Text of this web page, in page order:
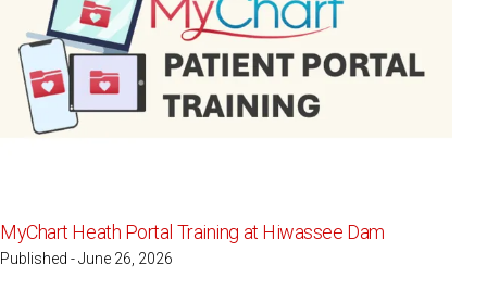
MyChart Heath Portal Training at Hiwassee Dam
Published - June 26, 2026